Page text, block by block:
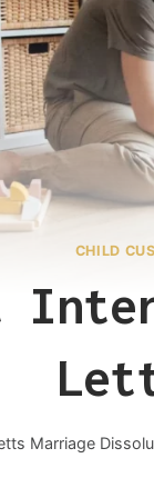
CHILD
Marriage